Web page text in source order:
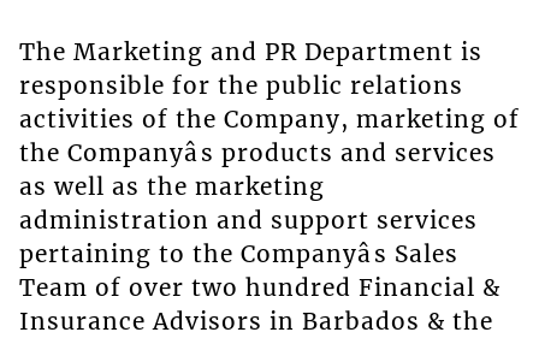
The Marketing and PR Department is
responsible for the public relations
activities of the Company, marketing of
the Companyâs products and services
as well as the marketing
administration and support services
pertaining to the Companyâs Sales
Team of over two hundred Financial &
Insurance Advisors in Barbados & the